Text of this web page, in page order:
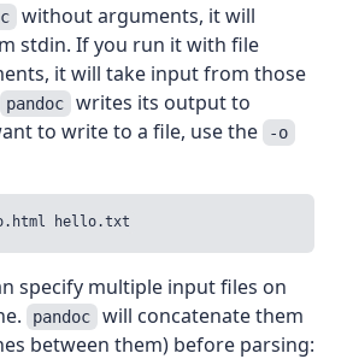
without arguments, it will
stdin. If you run it with file
it will take input from those
pandoc writes its output to
to write to a file, use the -o
specify multiple input files on
pandoc will concatenate them
between them) before parsing: